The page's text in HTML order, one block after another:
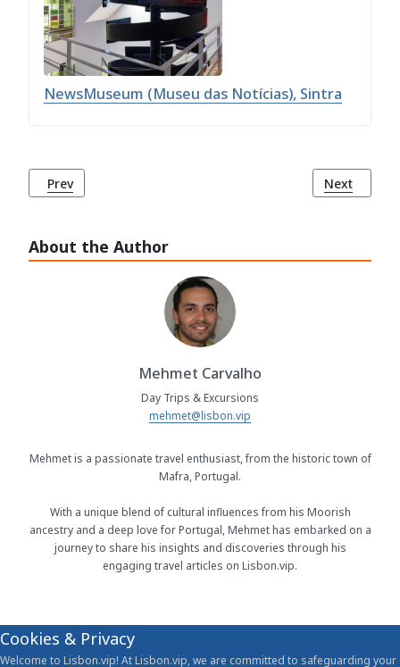
About the Author
Mehmet Carvalho
Day Trips & Excursions
mehmet@lisbon.vip
Mehmet is a passionate travel enthusiast, from the historic town of
Mafra, Portugal.
With a unique blend of cultural influences from his Moorish
ancestry and a deep love for Portugal, Mehmet has embarked on a
journey to share his insights and discoveries through his
engaging travel articles on Lisbon.vip.
NewsMuseum (Museu das Notícias), Sintra
Previous article: Monserrate Palace (Palácio de
Prev Next
Next
Cookies & Privacy
Welcome to Lisbon.vip! At Lisbon.vip, we are committed to safeguarding your